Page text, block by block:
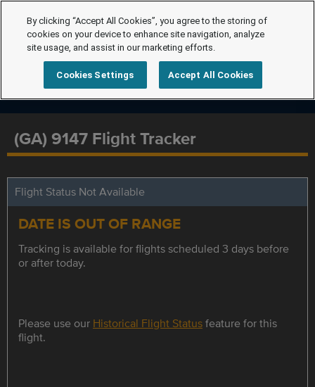
(GA) 9147 Flight Tracker
Flight Status Not Available
DATE IS OUT OF RANGE
Tracking is available for flights scheduled 3 days before
or after today.
Please use our Historical Flight Statusfeature for this
flight.
By clicking “Accept All Cookies”, you agree to the storing of
cookies on your device to enhance site navigation, analyze
site usage, and assist in our marketing efforts.
Cookies Settings Accept All Cookies